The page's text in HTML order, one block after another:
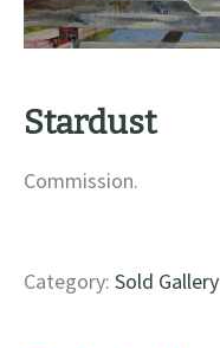
Stardust
Commission.
Category: Sold Gallery